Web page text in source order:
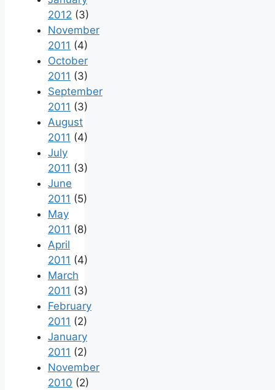
2012 (3)
November
2011 (4)
October
2011 (3)
September
2011 (3)
August
2011 (4)
July
2011 (3)
June
2011 (5)
May
2011 (8)
April
2011 (4)
March
2011 (3)
February
2011 (2)
January
2011 (2)
November
2010 (2)